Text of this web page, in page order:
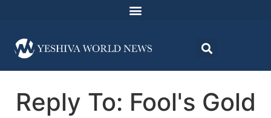
Reply To: Fool's Gold